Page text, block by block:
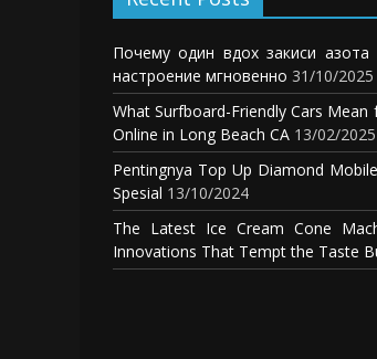
Почему один вдох закиси
настроение мгновенно 31/10/2025
What Surfboard-Friendly Cars Mean
Online in Long Beach CA 13/02/2025
Pentingnya Top Up Diamond
Spesial 13/10/2024
The Latest Ice Cream Cone
Innovations That Tempt the Taste